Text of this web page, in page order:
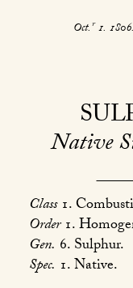
Oct.r1.
Native
Class1.
Order1.
Gen. 6. Sulphur.
Spec. 1. Native.